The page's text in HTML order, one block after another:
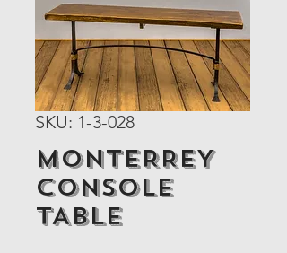
SKU: 1-3-028
MONTERREY
CONSOLE
TABLE